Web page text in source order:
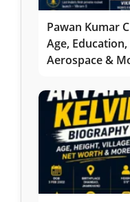
Pawan Kumar
Age,
Aerospace &